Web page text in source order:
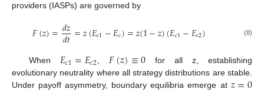
providers (IASPs) are governed by
𝐹(𝑧)=𝑑𝑧
𝑑𝑡=𝑧(𝐸𝑐1−𝐸𝑐)=𝑧(1−𝑧)(𝐸𝑐1−𝐸𝑐2) (8)
When 𝐸𝑐1=𝐸𝑐2,𝐹(𝑧)≡0 for all z, establishing
evolutionary neutrality where all strategy distributions are stable.
Under payoff asymmetry, boundary equilibria emerge at